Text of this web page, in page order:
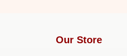
Our Store